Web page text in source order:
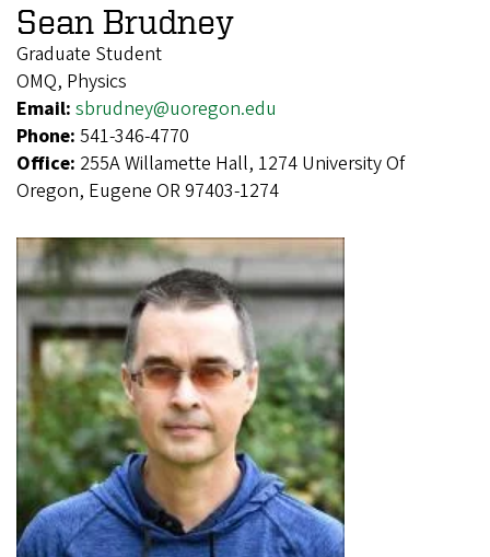
Sean Brudney
Graduate Student
OMQ, Physics
Email: sbrudney@uoregon.edu
Phone: 541-346-4770
Office: 255A Willamette Hall, 1274 University Of
Oregon, Eugene OR 97403-1274